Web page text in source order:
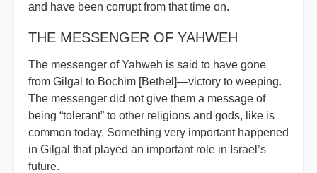
and have been corrupt from that time on.
THE MESSENGER OF YAHWEH
The messenger of Yahweh is said to have gone
from Gilgal to Bochim [Bethel]—victory to weeping.
The messenger did not give them a message of
being “tolerant” to other religions and gods, like is
common today. Something very important happened
in Gilgal that played an important role in Israel’s
future.